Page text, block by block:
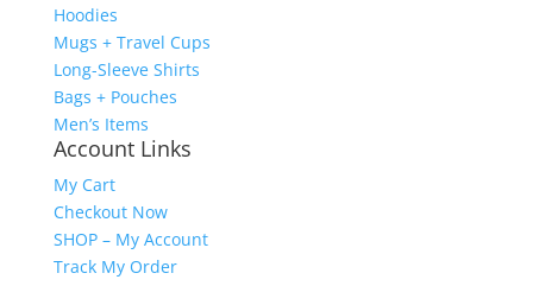
Hoodies
Mugs + Travel Cups
Long-Sleeve Shirts
Bags + Pouches
Men’s Items
Account Links
My Cart
Checkout Now
SHOP – My Account
Track My Order